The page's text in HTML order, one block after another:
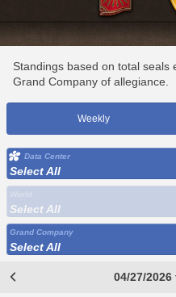
Standings based on total seals
Grand Company of allegiance.
Weekly
Data Center
Select All
Select All
Grand Company
Select All
04/27/2026